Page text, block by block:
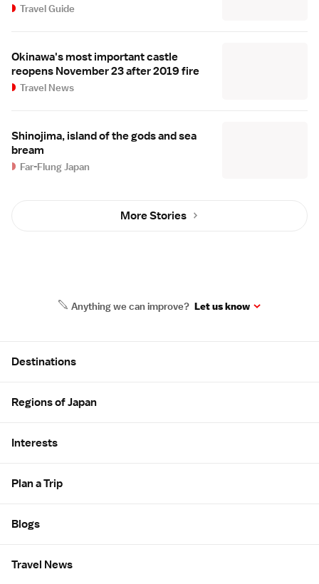
Travel Guide
Okinawa's most important castle
reopens November 23 after 2019 fire
Travel News
Shinojima, island of the gods and sea
bream
Far-Flung Japan
More Stories
Anything we can improve? Let us know
Destinations
Regions of Japan
Interests
Plan a Trip
Blogs
Travel News